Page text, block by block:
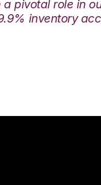
a pivotal role in
inventory